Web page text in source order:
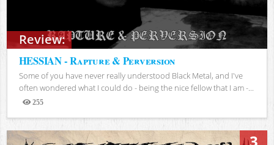
Review:
HESSIAN - Rapture & Perversion
Some of you have never really understood Black Metal, and I've
often wondered what I could do - being the nice fellow that I am -...
255